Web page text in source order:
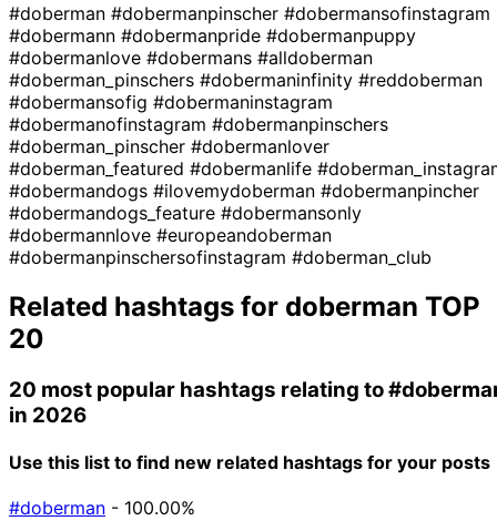
#doberman #dobermanpinscher #dobermansofinstagram
#dobermann #dobermanpride #dobermanpuppy
#dobermanlove #dobermans #alldoberman
#doberman_pinschers #dobermaninfinity #reddoberman
#dobermansofig #dobermaninstagram
#dobermanofinstagram #dobermanpinschers
#doberman_pinscher #dobermanlover
#doberman_featured #dobermanlife
#dobermandogs #ilovemydoberman #dobermanpincher
#dobermandogs_feature #dobermansonly
#dobermannlove #europeandoberman
#dobermanpinschersofinstagram #doberman_club
Related hashtags for doberman TOP
20
20 most popular hashtags relating to
in 2026
Use this list to find new related hashtags for your posts
#doberman - 100.00%